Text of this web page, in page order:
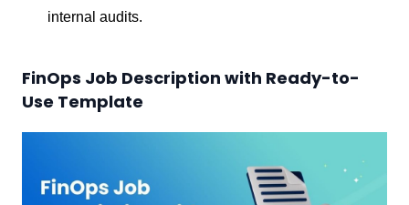
internal audits.
FinOps Job Description with Ready-to-
Use Template